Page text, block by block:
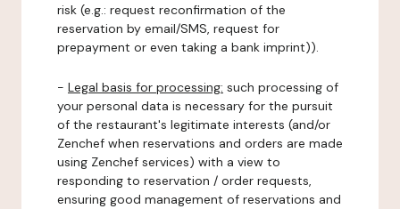
risk (e.g.: request reconfirmation of the
reservation by email/SMS, request for
prepayment or even taking a bank imprint)).
- Legal basis for processing: such processing of
your personal data is necessary for the pursuit
of the restaurant's legitimate interests (and/or
Zenchef when reservations and orders are made
using Zenchef services) with a view to
responding to reservation / order requests,
ensuring good management of reservations and